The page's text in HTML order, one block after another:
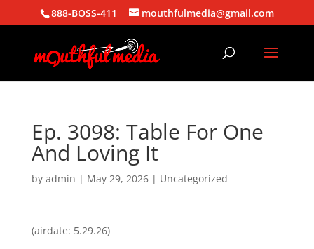
888-BOSS-411 mouthfulmedia@gmail.com
Ep. 3098: Table For One
And Loving It
by admin | May 29, 2026| Uncategorized
(airdate: 5.29.26)